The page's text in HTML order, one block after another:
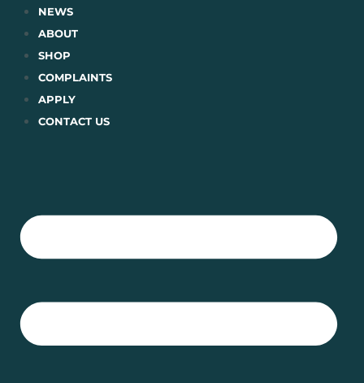
Skip
content
NEWS
ABOUT
SHOP
COMPLAINTS
APPLY
CONTACT US